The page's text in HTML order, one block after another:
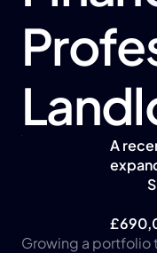
A
Growing a portfolio